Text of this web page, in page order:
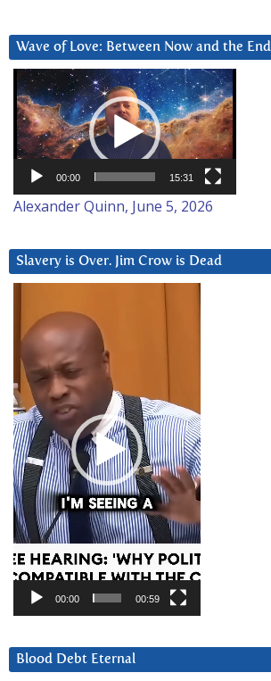
Wave of Love: Between Now and the
Video
Player
00:00 15:31
Alexander Quinn, June 5, 2026
Slavery is Over. Jim Crow is Dead
Player
00:00 00:59
Blood Debt Eternal